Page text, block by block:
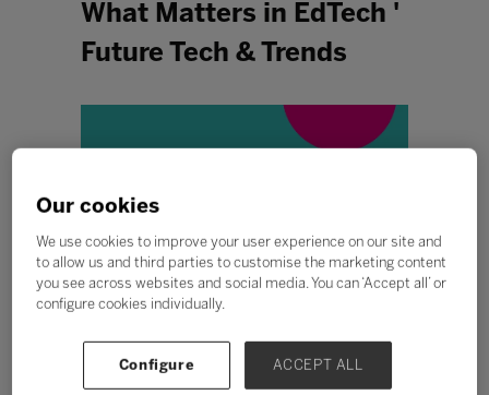
What Matters in EdTech '
Future Tech & Trends
With many of us experiencing the fall-out of poorly
designed reactive online learning, this episode provides
Our cookies
We use cookies to improve your user experience on our site and
to allow us and third parties to customise the marketing content
you see across websites and social media. You can ‘Accept all’ or
configure cookies individually.
Configure ACCEPT ALL